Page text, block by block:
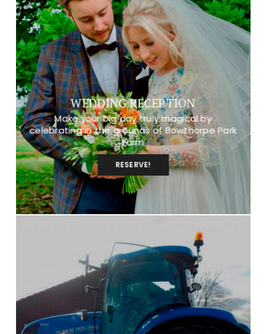
WEDDING RECEPTION
Make your big day truly magical by
celebrating in the grounds of Bowthorpe Park
Farm
RESERVE!